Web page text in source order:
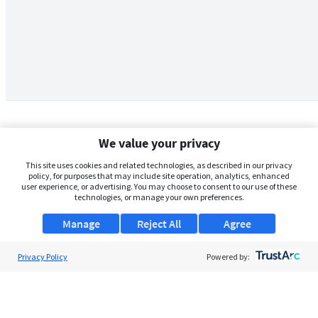
We value your privacy
This site uses cookies and related technologies, as described in our privacy
policy, for purposes that may include site operation, analytics, enhanced
user experience, or advertising. You may choose to consent to our use of these
technologies, or manage your own preferences.
Manage Agree
Reject All
Privacy Policy Powered by: